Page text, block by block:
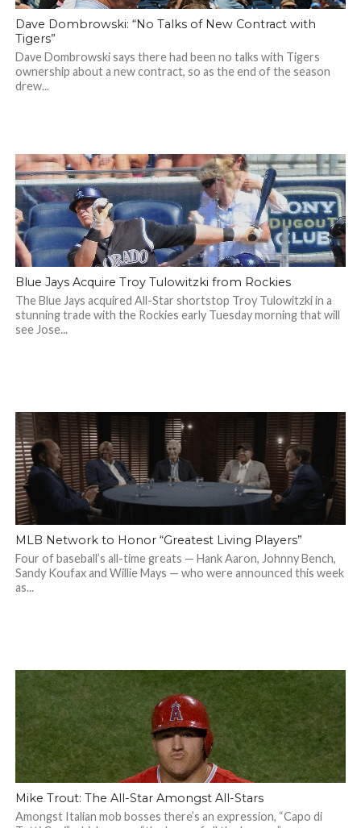
Dave Dombrowski: “No Talks of New Contract with
Tigers”
Dave Dombrowski says there had been no talks with Tigers
ownership about a new contract, so as the end of the season
drew...
Blue Jays Acquire Troy Tulowitzki from Rockies
The Blue Jays acquired All-Star shortstop Troy Tulowitzki in a
stunning trade with the Rockies early Tuesday morning that will
see Jose...
MLB Network to Honor “Greatest Living Players”
Four of baseball’s all-time greats — Hank Aaron, Johnny Bench,
Sandy Koufax and Willie Mays — who were announced this week
as...
Mike Trout: The All-Star Amongst All-Stars
Amongst Italian mob bosses there’s an expression, “Capo di